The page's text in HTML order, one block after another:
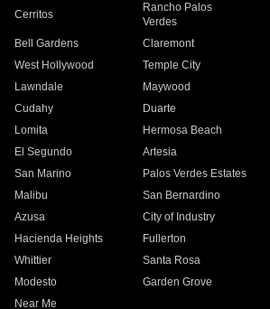
Cerritos
Rancho Palos
Verdes
Bell Gardens
Claremont
West Hollywood
Temple City
Lawndale
Maywood
Cudahy
Duarte
Lomita
Hermosa Beach
El Segundo
Artesia
San Marino
Palos Verdes Estates
Malibu
San Bernardino
Azusa
City of Industry
Hacienda Heights
Fullerton
Whittier
Santa Rosa
Modesto
Garden Grove
Near Me